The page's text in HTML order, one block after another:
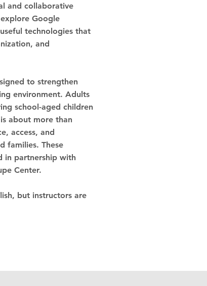
and collaborative
Google
technologies that
and
to strengthen
environment. Adults
school-aged children
about more than
access, and
families. These
in partnership with
Center.
but instructors are